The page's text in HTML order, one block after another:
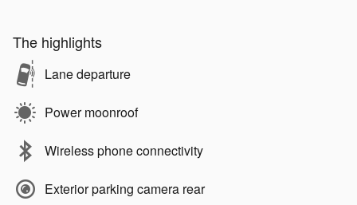
The highlights
Lane departure
Power moonroof
Wireless phone connectivity
Exterior parking camera rear